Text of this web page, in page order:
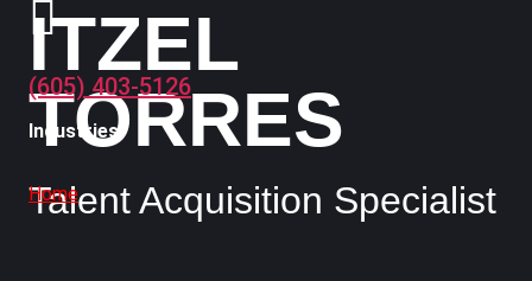
ITZEL
TORRES
Talent Acquisition Specialist
(605) 403-5126
Home